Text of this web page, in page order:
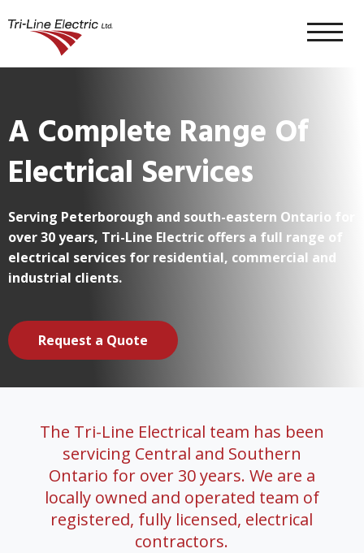
Residential
Commercial & Industrial
Contract Work
Popular Services
Contact Us
A Complete Range Of
Electrical Services
Serving Peterborough and south-eastern Ontario for
over 30 years, Tri-Line Electric offers a full range of
electrical services for residential, commercial and
industrial clients.
Request a Quote
The Tri-Line Electrical team has been
servicing Central and Southern
Ontario for over 30 years. We are a
locally owned and operated team of
registered, fully licensed, electrical
contractors.